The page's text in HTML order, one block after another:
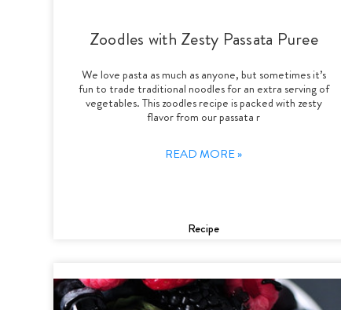
Zoodles with Zesty Passata Puree
We love pasta as much as anyone, but sometimes it’s
fun to trade traditional noodles for an extra serving of
vegetables. This zoodles recipe is packed with zesty
flavor from our passata r
READ MORE »
Recipe